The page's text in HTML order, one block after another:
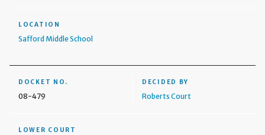
LOCATION
Safford Middle School
DOCKET NO.
08-479
DECIDED BY
Roberts Court
LOWER COURT